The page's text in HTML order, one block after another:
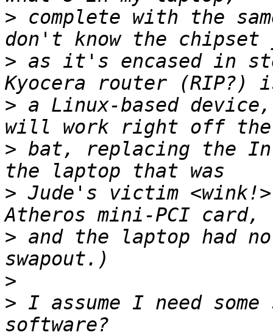
> complete with the
> as it's encased in
> a Linux-based
> bat, replacing the
> Jude's victim
> and the laptop had
>
> I assume I need